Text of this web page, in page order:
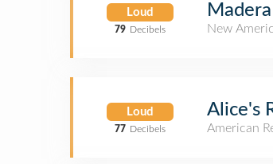
Loud
79 Decibels
Madera
New
Loud
77 Decibels
Alice's
American